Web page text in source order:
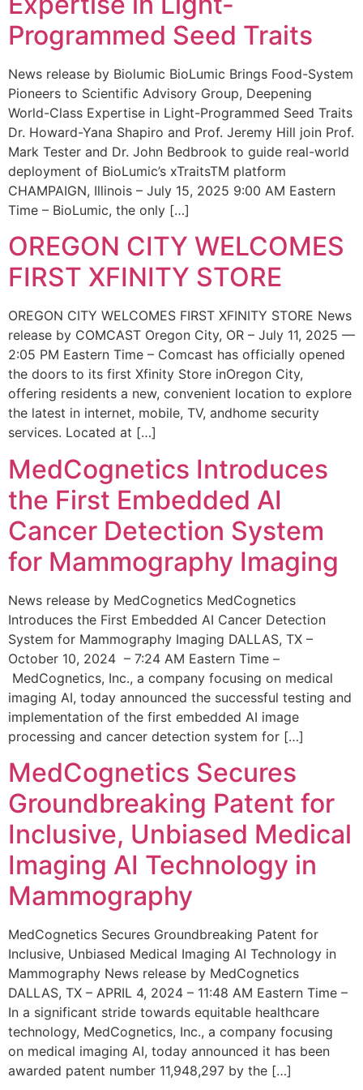
Programmed Seed Traits
News release by Biolumic BioLumic Brings Food-System
Pioneers to Scientific Advisory Group, Deepening
World-Class Expertise in Light-Programmed Seed Traits
Dr. Howard-Yana Shapiro and Prof. Jeremy Hill join Prof.
Mark Tester and Dr. John Bedbrook to guide real-world
deployment of BioLumic’s xTraitsTM platform
CHAMPAIGN, Illinois – July 15, 2025 9:00 AM Eastern
Time – BioLumic, the only […]
OREGON CITY WELCOMES
FIRST XFINITY STORE
OREGON CITY WELCOMES FIRST XFINITY STORE News
release by COMCAST Oregon City, OR – July 11, 2025 —
2:05 PM Eastern Time – Comcast has officially opened
the doors to its first Xfinity Store inOregon City,
offering residents a new, convenient location to explore
the latest in internet, mobile, TV, andhome security
services. Located at […]
MedCognetics Introduces
the First Embedded AI
Cancer Detection System
for Mammography Imaging
News release by MedCognetics MedCognetics
Introduces the First Embedded AI Cancer Detection
System for Mammography Imaging DALLAS, TX –
October 10, 2024 – 7:24 AM Eastern Time –
MedCognetics, Inc., a company focusing on medical
imaging AI, today announced the successful testing and
implementation of the first embedded AI image
processing and cancer detection system for […]
MedCognetics Secures
Groundbreaking Patent for
Inclusive, Unbiased Medical
Imaging AI Technology in
Mammography
MedCognetics Secures Groundbreaking Patent for
Inclusive, Unbiased Medical Imaging AI Technology in
Mammography News release by MedCognetics
DALLAS, TX – APRIL 4, 2024 – 11:48 AM Eastern Time –
In a significant stride towards equitable healthcare
technology, MedCognetics, Inc., a company focusing
on medical imaging AI, today announced it has been
awarded patent number 11,948,297 by the […]